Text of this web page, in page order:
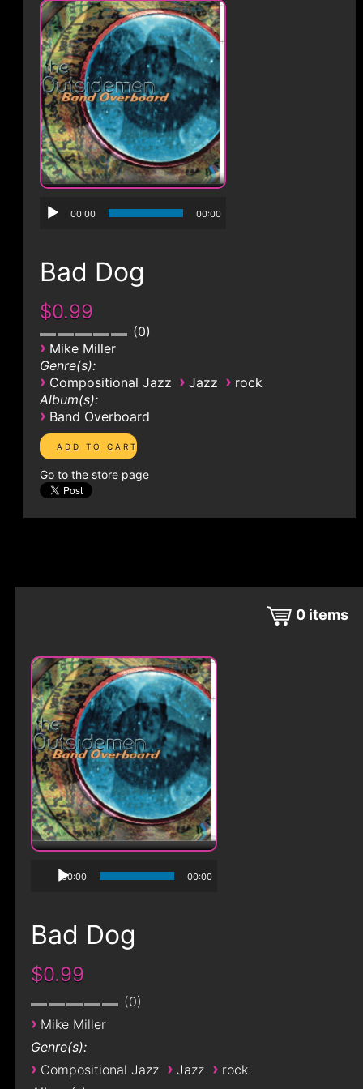
00:00 00:00
Bad Dog
$0.99
0
› Mike Miller
Genre(s):
› Compositional Jazz › Jazz › rock
Album(s):
› Band Overboard
Go to the store page
0 items
00:00 00:00
Bad Dog
$0.99
0
› Mike Miller
Genre(s):
› Compositional Jazz › Jazz › rock